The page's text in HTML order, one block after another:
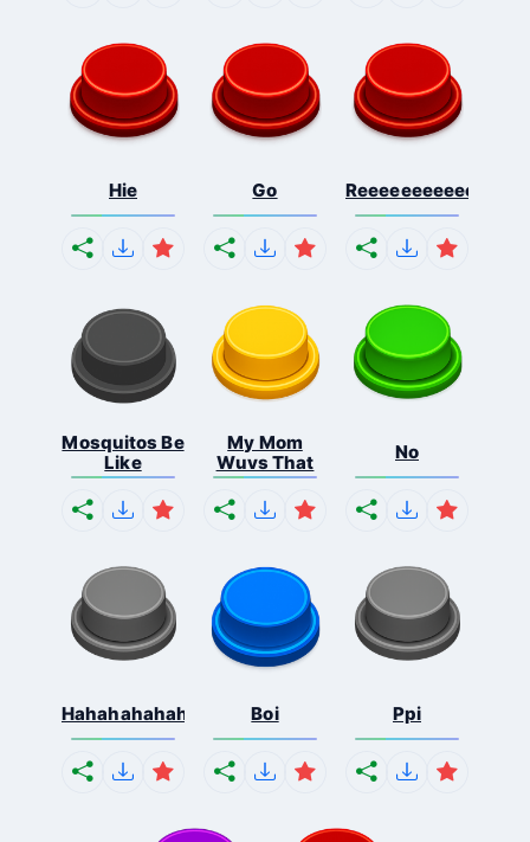
Hie Go
Mosquitos Be
Like
My Mom
Wuvs That
No
Hahahahahahaha Boi Ppi